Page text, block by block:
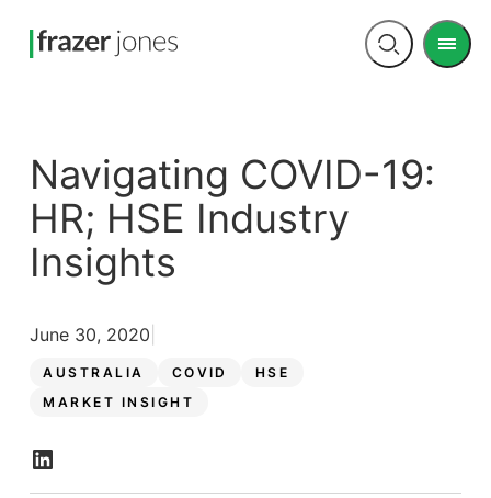
Open
Menu
Navigating COVID-19:
HR; HSE Industry
Insights
AUSTRALIA COVID
HSE
MARKET INSIGHT
June 30, 2020